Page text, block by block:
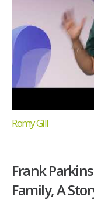
Romy Gill
Frank
Family, A